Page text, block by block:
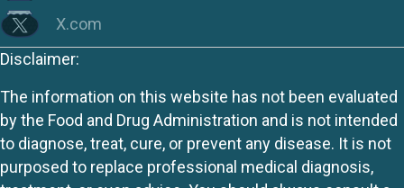
X.com
Disclaimer:
The information on this website has not been evaluated
by the Food and Drug Administration and is not intended
to diagnose, treat, cure, or prevent any disease. It is not
purposed to replace professional medical diagnosis,